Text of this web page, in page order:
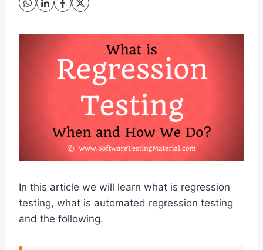
In this article we will learn what is regression
testing, what is automated regression testing
and the following.